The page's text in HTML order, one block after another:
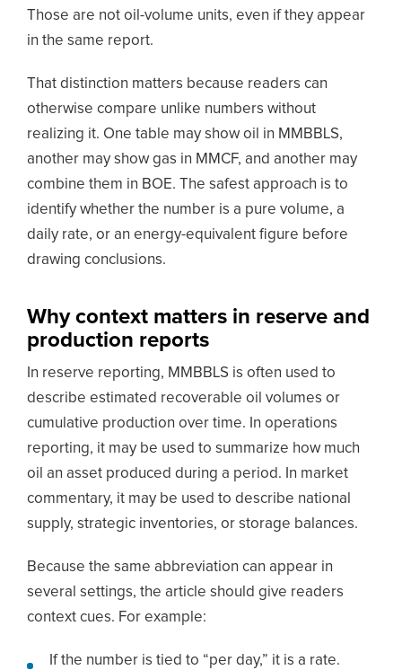
Those are not oil-volume units, even if they appear
in the same report.
That distinction matters because readers can
otherwise compare unlike numbers without
realizing it. One table may show oil in MMBBLS,
another may show gas in MMCF, and another may
combine them in BOE. The safest approach is to
identify whether the number is a pure volume, a
daily rate, or an energy-equivalent figure before
drawing conclusions.
Why context matters in reserve and
production reports
In reserve reporting, MMBBLS is often used to
describe estimated recoverable oil volumes or
cumulative production over time. In operations
reporting, it may be used to summarize how much
oil an asset produced during a period. In market
commentary, it may be used to describe national
supply, strategic inventories, or storage balances.
Because the same abbreviation can appear in
several settings, the article should give readers
context cues. For example:
If the number is tied to “per day,” it is a rate.